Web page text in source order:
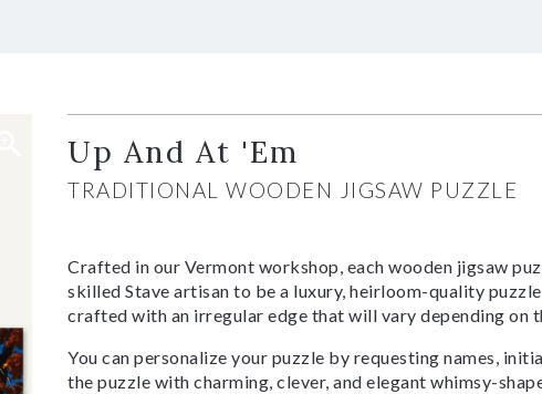
Up And At 'Em
TRADITIONAL WOODEN JIGSAW PUZZLE
Crafted in our Vermont workshop, each wooden jigsaw
skilled Stave artisan to be a luxury, heirloom-quality
crafted with an irregular edge that will vary depending on
You can personalize your puzzle by requesting names,
the puzzle with charming, clever, and elegant whimsy-